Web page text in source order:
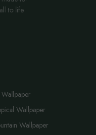
to life.
Wallpaper
Wallpaper